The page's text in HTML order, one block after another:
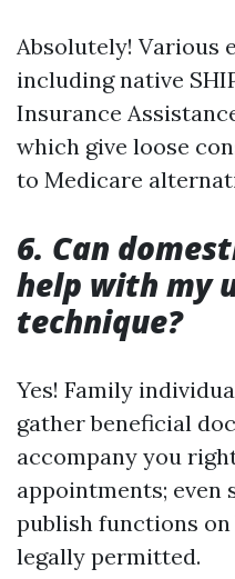
Absolutely! Various
including native
Insurance
which give loose
to Medicare
6. Can
help with my
technique?
Yes! Family
gather beneficial
accompany you
appointments; even
publish functions
legally permitted.